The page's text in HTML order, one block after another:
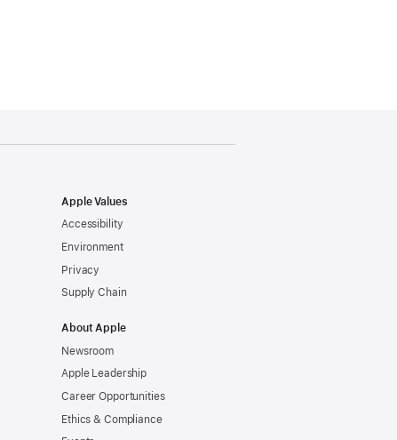
Apple Values
Accessibility
Environment
Privacy
Supply Chain
About Apple
Newsroom
Apple Leadership
Career Opportunities
Ethics & Compliance